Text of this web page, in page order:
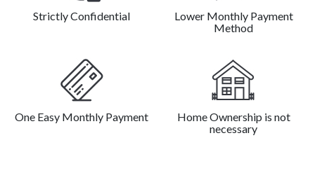
Strictly Confidential
Lower Monthly Payment
Method
One Easy Monthly Payment
Home Ownership is not
necessary